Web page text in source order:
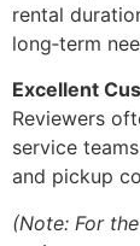
rental
long‑term
Excellent
Reviewers
service
and pickup
(Note: For